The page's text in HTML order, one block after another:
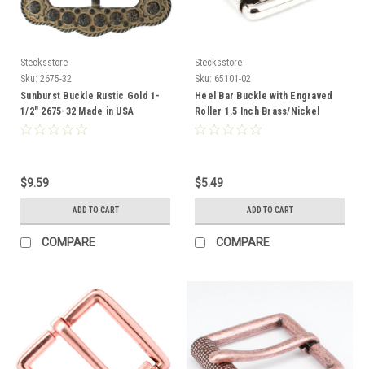
Stecksstore
Sku: 2675-32
Sunburst Buckle Rustic Gold 1-
1/2" 2675-32 Made in USA
$9.59
ADD TO CART
COMPARE
Stecksstore
Sku: 65101-02
Heel Bar Buckle with Engraved
Roller 1.5 Inch Brass/Nickel
65101-02
$5.49
ADD TO CART
COMPARE